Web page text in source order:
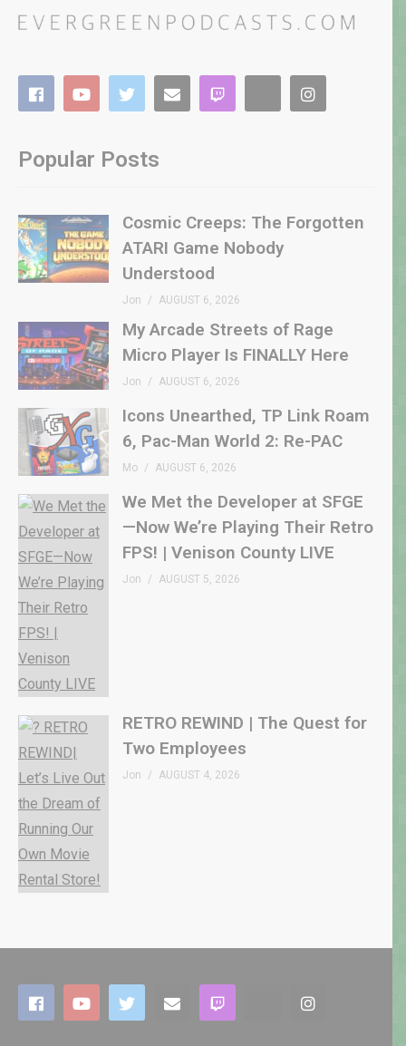
Popular Posts
Cosmic Creeps: The Forgotten
ATARI Game Nobody
Understood
Jon AUGUST 6, 2026
My Arcade Streets of Rage
Micro Player Is FINALLY Here
Jon AUGUST 6, 2026
Icons Unearthed, TP Link Roam
6, Pac-Man World 2: Re-PAC
Mo AUGUST 6, 2026
We Met the Developer at SFGE
—Now We’re Playing Their Retro
FPS! | Venison County LIVE
Jon AUGUST 5, 2026
RETRO REWIND | The Quest for
Two Employees
Jon AUGUST 4, 2026